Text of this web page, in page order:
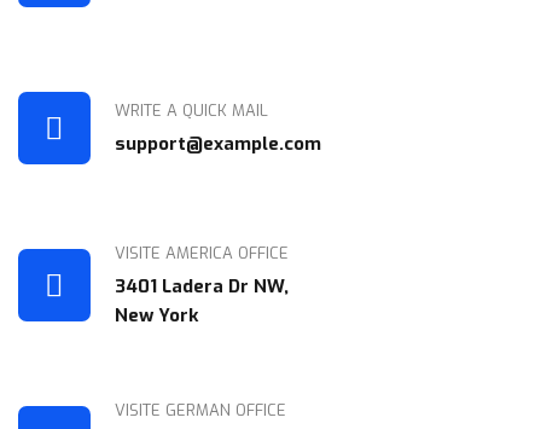
WRITE A QUICK MAIL
support@example.com
VISITE AMERICA OFFICE
3401 Ladera Dr NW,
New York
VISITE GERMAN OFFICE